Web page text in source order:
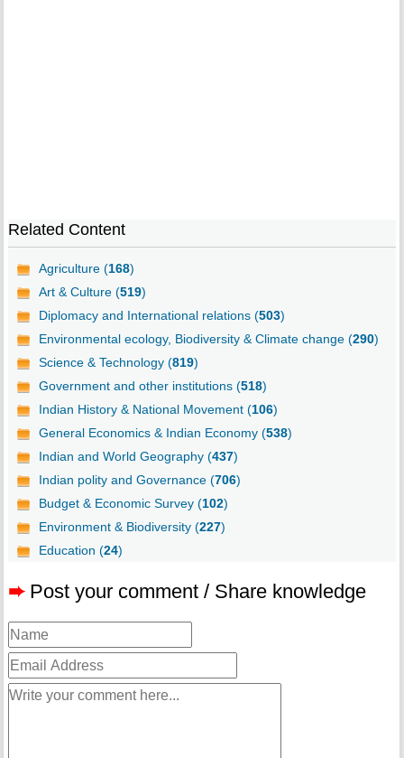
Related Content
Agriculture (168)
Art & Culture (519)
Diplomacy and International relations (503)
Environmental ecology, Biodiversity & Climate change (290)
Science & Technology (819)
Government and other institutions (518)
Indian History & National Movement (106)
General Economics & Indian Economy (538)
Indian and World Geography (437)
Indian polity and Governance (706)
Budget & Economic Survey (102)
Environment & Biodiversity (227)
Education (24)
➨ Post your comment / Share knowledge